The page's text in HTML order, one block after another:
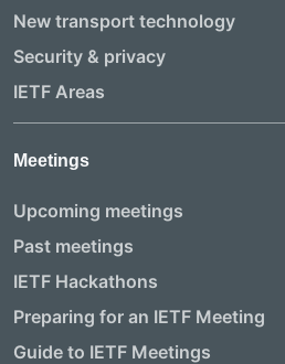
New transport technology
Security & privacy
IETF Areas
Meetings
Upcoming meetings
Past meetings
IETF Hackathons
Preparing for an IETF Meeting
Guide to IETF Meetings